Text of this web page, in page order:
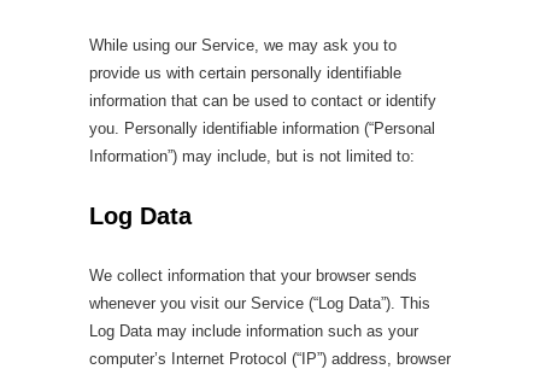
While using our Service, we may ask you to
provide us with certain personally identifiable
information that can be used to contact or identify
you. Personally identifiable information (“Personal
Information”) may include, but is not limited to:
Log Data
We collect information that your browser sends
whenever you visit our Service (“Log Data”). This
Log Data may include information such as your
computer’s Internet Protocol (“IP”) address, browser